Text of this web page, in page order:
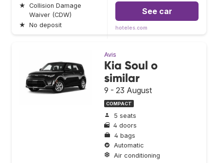
★ Collision Damage
Waiver (CDW)
★ No deposit
See car
hoteles.com
Avis
Kia Soul o
similar
9 - 23 August
COMPACT
5 seats
4 doors
4 bags
Automatic
Air conditioning